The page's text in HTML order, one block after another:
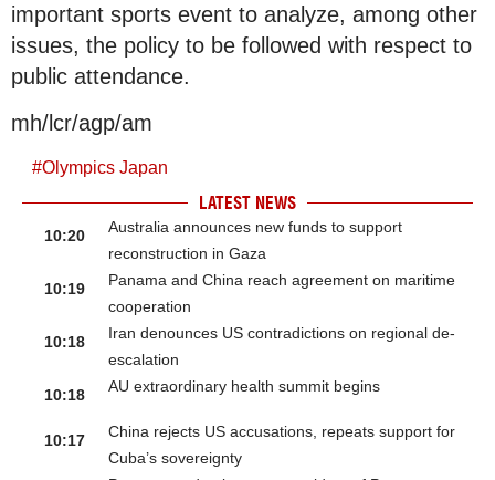
important sports event to analyze, among other
issues, the policy to be followed with respect to
public attendance.
mh/lcr/agp/am
#Olympics Japan
LATEST NEWS
10:20
Australia announces new funds to support
reconstruction in Gaza
10:19
Panama and China reach agreement on maritime
cooperation
10:18
Iran denounces US contradictions on regional de-
escalation
10:18
AU extraordinary health summit begins
10:17
China rejects US accusations, repeats support for
Cuba’s sovereignty